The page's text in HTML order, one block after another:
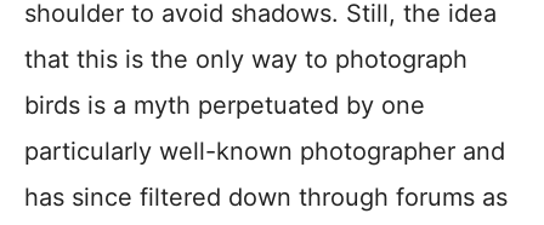
shoulder to avoid shadows. Still, the idea
that this is the only way to photograph
birds is a myth perpetuated by one
particularly well-known photographer and
has since filtered down through forums as